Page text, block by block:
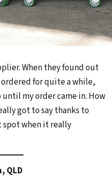
When they found out
for quite a while,
until my order came in. How
got to say thanks to
when it really
QLD